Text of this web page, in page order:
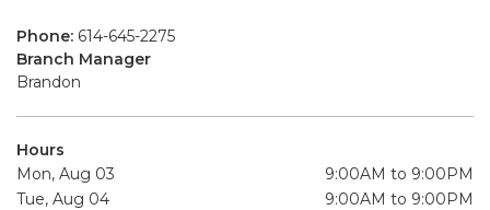
Phone: 614-645-2275
Branch Manager
Brandon
Hours
Mon, Aug 03
9:00AM to 9:00PM
Tue, Aug 04
9:00AM to 9:00PM